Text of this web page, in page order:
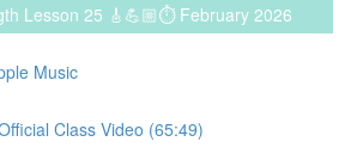
Lesson 25 🎸💪🏼⏱ February 2026
Music
Class Video (65:49)